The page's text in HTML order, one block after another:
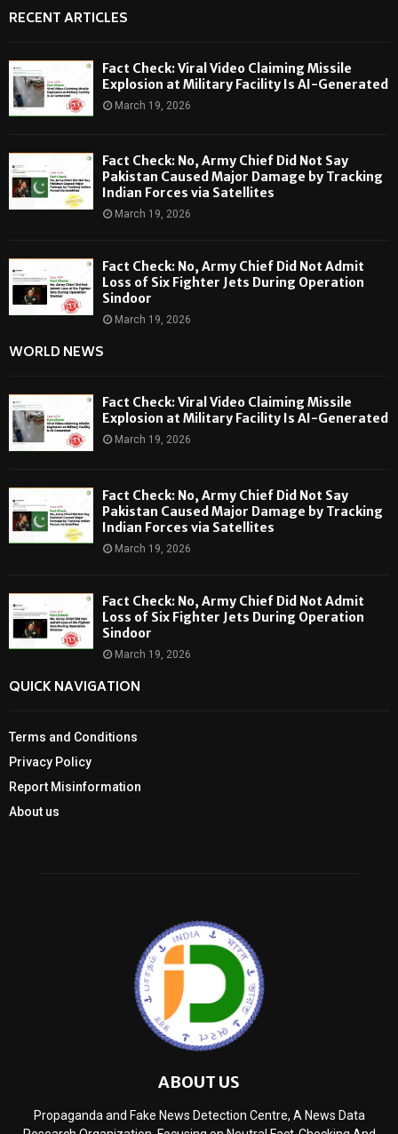
RECENT ARTICLES
Fact Check: Viral Video Claiming Missile
Explosion at Military Facility Is AI-Generated
March 19, 2026
Fact Check: No, Army Chief Did Not Say
Pakistan Caused Major Damage by Tracking
Indian Forces via Satellites
March 19, 2026
Fact Check: No, Army Chief Did Not Admit
Loss of Six Fighter Jets During Operation
Sindoor
March 19, 2026
WORLD NEWS
Fact Check: Viral Video Claiming Missile
Explosion at Military Facility Is AI-Generated
March 19, 2026
Fact Check: No, Army Chief Did Not Say
Pakistan Caused Major Damage by Tracking
Indian Forces via Satellites
March 19, 2026
Fact Check: No, Army Chief Did Not Admit
Loss of Six Fighter Jets During Operation
Sindoor
March 19, 2026
QUICK NAVIGATION
Terms and Conditions
Privacy Policy
Report Misinformation
About us
ABOUT US
Propaganda and Fake News Detection Centre, A News Data